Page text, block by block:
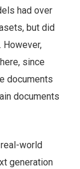
had over
but did
since
documents
documents
world
generation